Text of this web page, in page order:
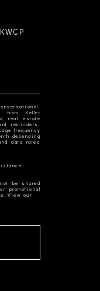
from Keller
real estate
reminders,
frequency
depending
data rates
be shared
promotional